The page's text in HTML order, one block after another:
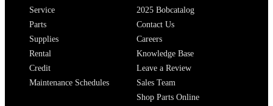
Service
Parts
Supplies
Rental
Credit
Maintenance Schedules
2025 Bobcatalog
Contact Us
Careers
Knowledge Base
Leave a Review
Sales Team
Shop Parts Online